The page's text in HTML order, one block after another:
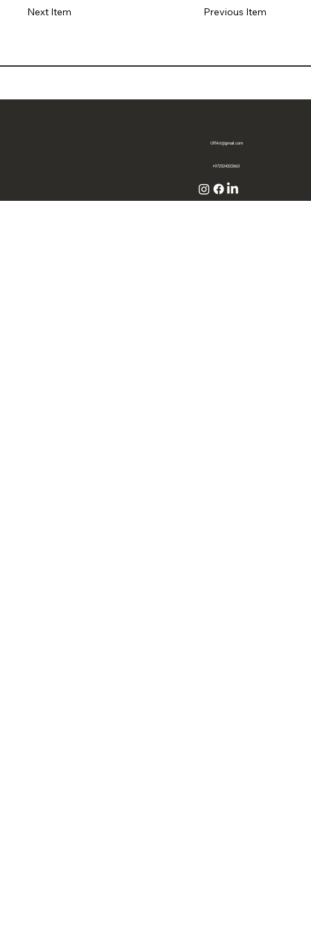
Next Item Previous Item
OffArt@gmail.com
+972524322663